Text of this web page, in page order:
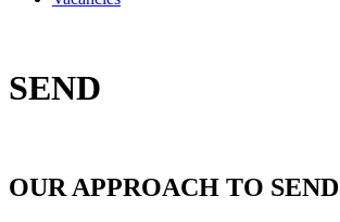
SEND
OUR APPROACH TO SEND